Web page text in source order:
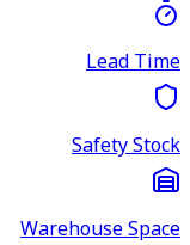
Lead Time
Safety Stock
Warehouse Space